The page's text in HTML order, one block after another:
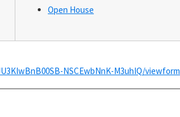
Open House
NSCEwbNnK-M3uhIQ/viewform